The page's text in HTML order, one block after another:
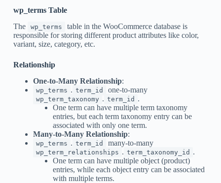
wp_terms Table
The
wp_terms
table in the WooCommerce database is
responsible for storing different product attributes like color,
variant, size, category, etc.
Relationship
One-to-Many Relationship:
wp_terms . term_id one-to-many
wp_term_taxonomy . term_id .
One term can have multiple term taxonomy
entries, but each term taxonomy entry can be
associated with only one term.
Many-to-Many Relationship:
wp_terms . term_id many-to-many
wp_term_relationships . term_taxonomy_id .
One term can have multiple object (product)
entries, while each object entry can be associated
with multiple terms.